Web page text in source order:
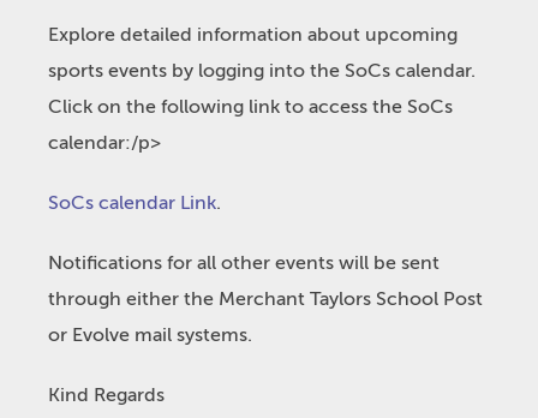
Explore detailed information about upcoming
sports events by logging into the SoCs calendar.
Click on the following link to access the SoCs
calendar:/p>
SoCs calendar Link.
Notifications for all other events will be sent
through either the Merchant Taylors School Post
or Evolve mail systems.
Kind Regards